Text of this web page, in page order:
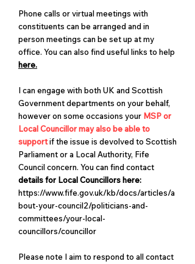
Phone calls or virtual meetings with
constituents can be arranged and in
person meetings can be set up at my
office. ​You can also find useful links to help
here.
I can engage with both UK and Scottish
Government departments on your behalf,
however on some occasions your MSP or
Local Councillor may also be able to
supportif the issue is devolved to Scottish
Parliament or a Local Authority, Fife
Council concern. You can find contact
details for Local Councillors here:
https://www.fife.gov.uk/kb/docs/articles/a
bout-your-council2/politicians-and-
committees/your-local-
councillors/councillor
Please note I aim to respond to all contact